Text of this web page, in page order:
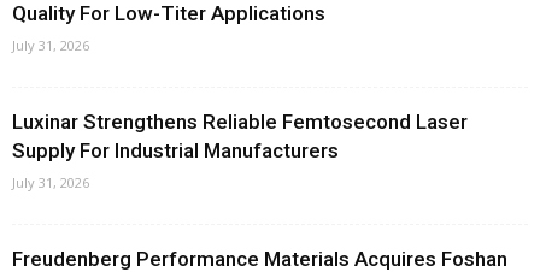
Quality For Low-Titer Applications
July 31, 2026
Luxinar Strengthens Reliable Femtosecond Laser
Supply For Industrial Manufacturers
July 31, 2026
Freudenberg Performance Materials Acquires Foshan